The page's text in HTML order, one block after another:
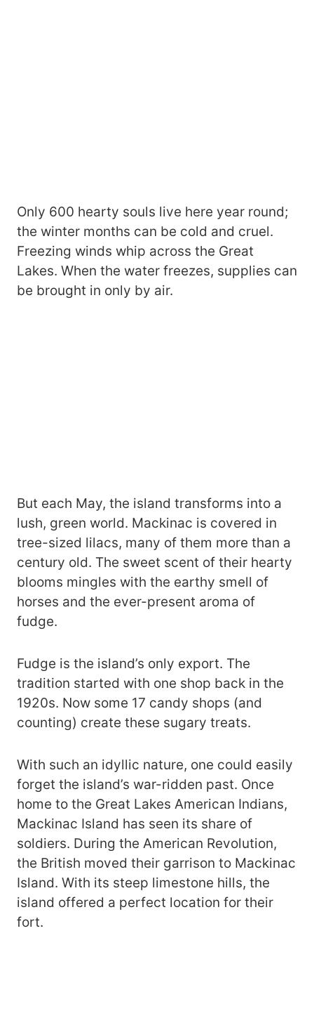
Only 600 hearty souls live here year round;
the winter months can be cold and cruel.
Freezing winds whip across the Great
Lakes. When the water freezes, supplies can
be brought in only by air.
But each May, the island transforms into a
lush, green world. Mackinac is covered in
tree-sized lilacs, many of them more than a
century old. The sweet scent of their hearty
blooms mingles with the earthy smell of
horses and the ever-present aroma of
fudge.
Fudge is the island’s only export. The
tradition started with one shop back in the
1920s. Now some 17 candy shops (and
counting) create these sugary treats.
With such an idyllic nature, one could easily
forget the island’s war-ridden past. Once
home to the Great Lakes American Indians,
Mackinac Island has seen its share of
soldiers. During the American Revolution,
the British moved their garrison to Mackinac
Island. With its steep limestone hills, the
island offered a perfect location for their
fort.